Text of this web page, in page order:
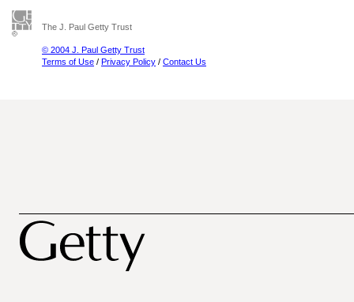
The J. Paul Getty Trust
© 2004 J. Paul Getty Trust
Terms of Use / Privacy Policy / Contact Us